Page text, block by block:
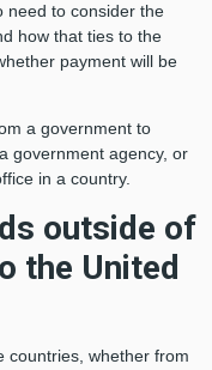
need to consider the
how that ties to the
payment will be
a government to
government agency, or
in a country.
outside of
the United
countries, whether from